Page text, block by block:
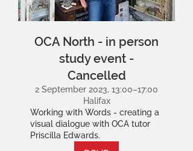
OCA North - in person
study event -
Cancelled
2 September 2023, 13:00–17:00
Halifax
Working with Words - creating a
visual dialogue with OCA tutor
Priscilla Edwards.